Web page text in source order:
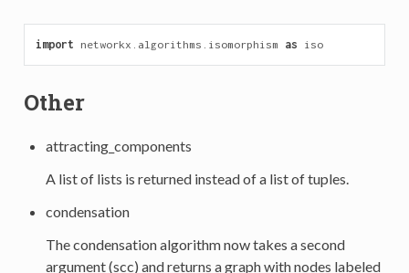
import networkx.algorithms.isomorphism as iso
Other
attracting_components
A list of lists is returned instead of a list of tuples.
condensation
The condensation algorithm now takes a second
argument (scc) and returns a graph with nodes labeled